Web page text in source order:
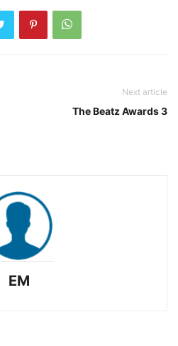
Next article
The Beatz Awards 3
EM